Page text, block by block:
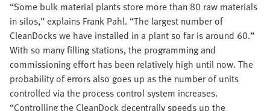
“Some bulk material plants store more than 80 raw materials
in silos,” explains Frank Pahl. “The largest number of
CleanDocks we have installed in a plant so far is around 60.”
With so many filling stations, the programming and
commissioning effort has been relatively high until now. The
probability of errors also goes up as the number of units
controlled via the process control system increases.
“Controlling the CleanDock decentrally speeds up the